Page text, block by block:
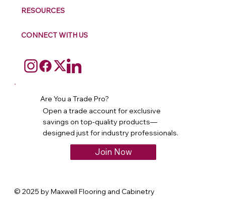
RESOURCES
CONNECT WITH US
Are You a Trade Pro?
Open a trade account for exclusive
savings on top-quality products—
designed just for industry professionals.
Join Now
© 2025 by Maxwell Flooring and Cabinetry